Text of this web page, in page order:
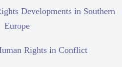
Developments in Southern
Europe
Rights in Conflict